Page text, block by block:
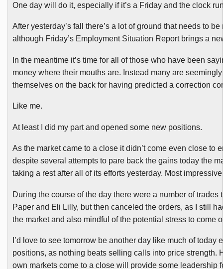
One day will do it, especially if it’s a Friday and the clock
After yesterday’s fall there’s a lot of ground that needs to
although Friday’s Employment Situation Report brings a
In the meantime it’s time for all of those who have been
money where their mouths are. Instead many are
themselves on the back for having predicted a correction
Like me.
At least I did my part and opened some new positions.
As the market came to a close it didn’t come even close to
despite several attempts to pare back the gains today the
taking a rest after all of its efforts yesterday. Most
During the course of the day there were a number of
Paper and Eli Lilly, but then canceled the orders, as I still
the market and also mindful of the potential stress to come
I’d love to see tomorrow be another day like much of
positions, as nothing beats selling calls into price
own markets come to a close will provide some leadership